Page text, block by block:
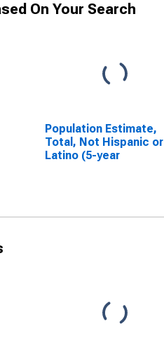
On Your Search
Population Estimate,
Total, Not Hispanic or
Latino (5-year